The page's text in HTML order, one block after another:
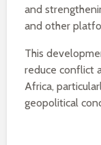
and
and other
This
reduce conflict
Africa,
geopolitical